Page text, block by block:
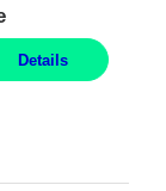
Details